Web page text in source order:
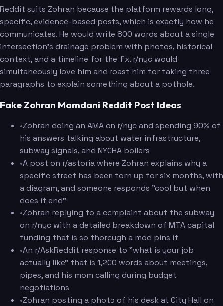
Reddit suits Zohran because the platform rewards long,
specific, evidence-based posts, which is exactly how he
communicates. He would write 800 words about a single
intersection's drainage problem with photos, historical
context, and a timeline for the fix. r/nyc would
simultaneously love him and roast him for taking three
paragraphs to explain something about a pothole.
Fake Zohran Mamdani Reddit Post Ideas
•Zohran doing an AMA on r/nyc and spending 90% of
his answers talking about water infrastructure,
subway signals, and NYCHA boilers
•A post on r/astoria where Zohran explains why a
specific street has been torn up for six months, with
a diagram, and someone responds "cool but when
does it end"
•Zohran replying to a complaint about the subway
on r/nyc with a detailed breakdown of MTA capital
funding that is so thorough a mod pins it
•An r/AskReddit response to "what is your job
actually like" that is 1,200 words about meetings,
pipes, and his mom calling during budget
negotiations
•Zohran posting a photo of his desk at City Hall on